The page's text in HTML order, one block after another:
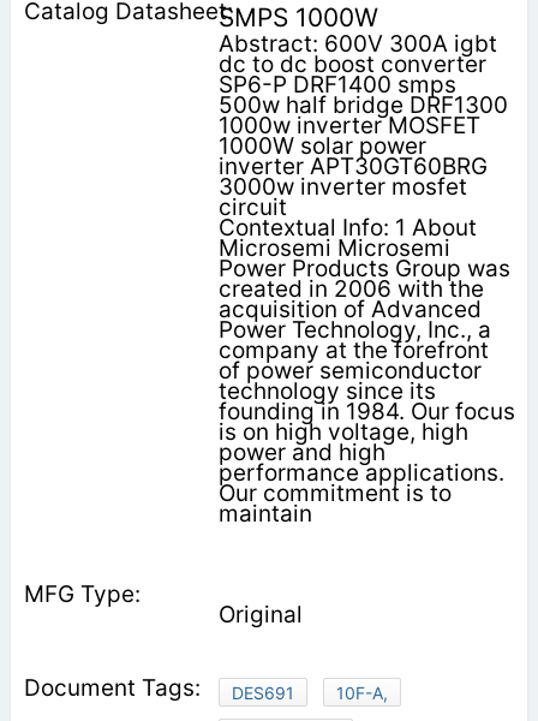
SMPS 1000W
Abstract: 600V 300A igbt
dc to dc boost converter
SP6-P DRF1400 smps
500w half bridge DRF1300
1000w inverter MOSFET
1000W solar power
inverter APT30GT60BRG
3000w inverter mosfet
circuit
Contextual Info: 1 About
Microsemi Microsemi
Power Products Group was
created in 2006 with the
acquisition of Advanced
Power Technology, Inc., a
company at the forefront
of power semiconductor
technology since its
founding in 1984. Our focus
is on high voltage, high
power and high
performance applications.
Our commitment is to
maintain
Original
DES691
10F-A,